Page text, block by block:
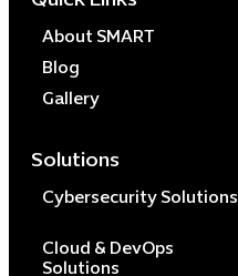
About SMART
Blog
Gallery
Solutions
Cybersecurity Solutions
Cloud & DevOps
Solutions